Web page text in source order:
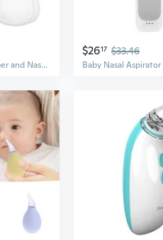
Baby Medicine Dropper and Nasal Aspirator Set Travel Care Routines Use
$2617 $33.46